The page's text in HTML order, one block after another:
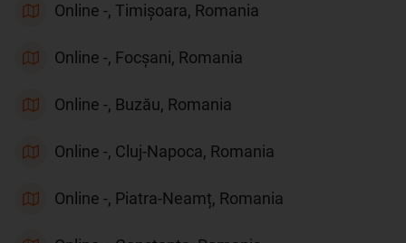
Online -, Timișoara, Romania
Online -, Focșani, Romania
Online -, Buzău, Romania
Online -, Cluj-Napoca, Romania
Online -, Piatra-Neamț, Romania